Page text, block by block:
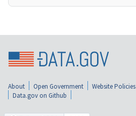
About Open Government Website Policies
Data.gov on Github